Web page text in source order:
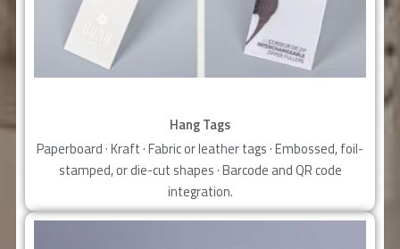
Hang Tags
Paperboard · Kraft · Fabric or leather tags · Embossed, foil-
stamped, or die-cut shapes · Barcode and QR code
integration.